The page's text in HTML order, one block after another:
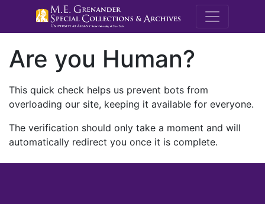
M.E.
Are you Human?
This quick check helps us prevent bots from
overloading our site, keeping it available for everyone.
The verification should only take a moment and will
automatically redirect you once it is complete.